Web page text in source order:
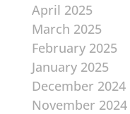
April 2025
March 2025
February 2025
January 2025
December 2024
November 2024